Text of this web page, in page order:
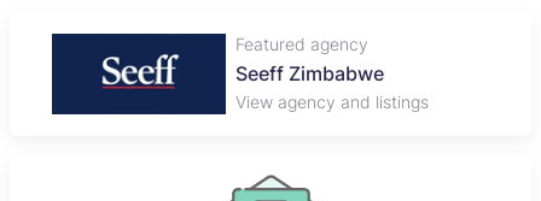
Featured agency
Seeff Zimbabwe
View agency and listings